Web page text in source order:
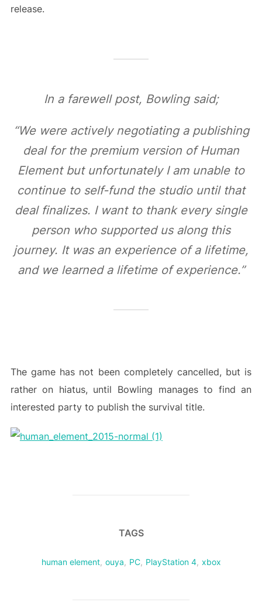
release.
In a farewell post, Bowling said;
“We were actively negotiating a publishing
deal for the premium version of Human
Element but unfortunately I am unable to
continue to self-fund the studio until that
deal finalizes. I want to thank every single
person who supported us along this
journey. It was an experience of a lifetime,
and we learned a lifetime of experience.”
The game has not been completely cancelled, but is
rather on hiatus, until Bowling manages to find an
interested party to publish the survival title.
TAGS
human element, ouya, PC, PlayStation 4, xbox